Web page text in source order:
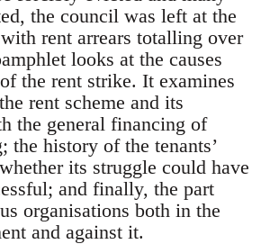
the council was left at the
rent arrears totalling over
looks at the causes
the rent strike. It examines
rent scheme and its
the general financing of
the history of the tenants’
its struggle could have
and finally, the part
organisations both in the
and against it.